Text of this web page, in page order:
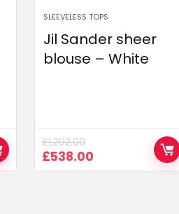
SLEEVELESS TOPS
Jil Sander sheer
blouse – White
£1,292.00
Original
price
£538.00Current
price